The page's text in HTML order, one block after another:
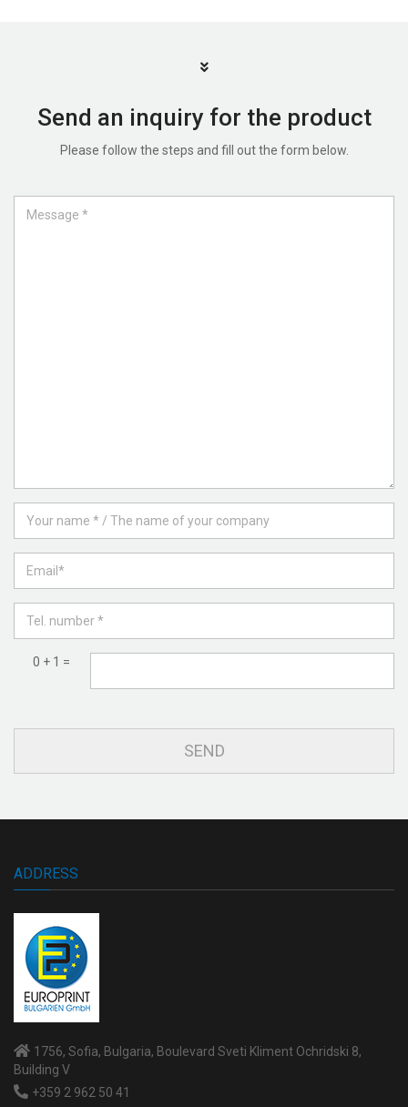
Send an inquiry for the product
Please follow the steps and fill out the form below.
0 + 1 =
ADDRESS
1756, Sofia, Bulgaria, Boulevard Sveti Kliment Ochridski 8,
Building V
+359 2 962 50 41